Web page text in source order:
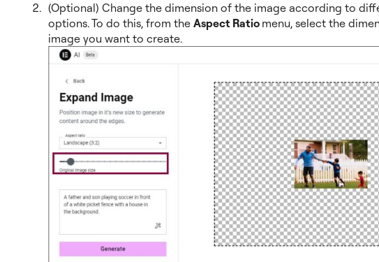
(Optional) Change the dimension of the image according to
options. To do this, from the Aspect Ratio menu, select the
image you want to create.